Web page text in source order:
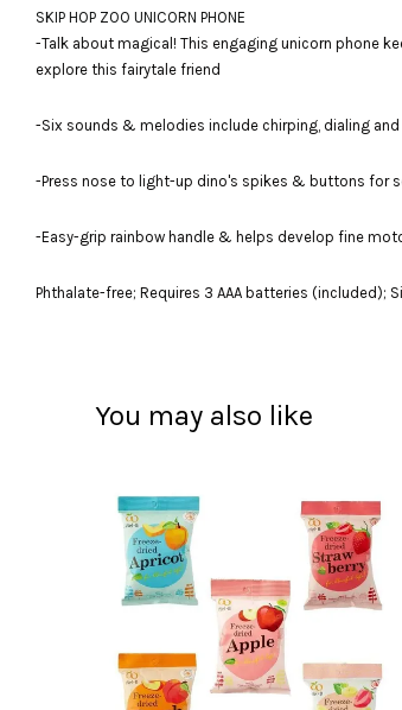
SKIP HOP ZOO UNICORN PHONE
-Talk about magical! This engaging unicorn phone
explore this fairytale friend
-Six sounds & melodies include chirping, dialing
-Press nose to light-up dino's spikes & buttons for
-Easy-grip rainbow handle & helps develop fine
Phthalate-free; Requires 3 AAA batteries (included);
You may also like